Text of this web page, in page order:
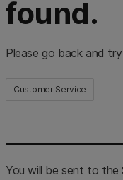
found.
Please go back and
Customer Service
You will be sent to the